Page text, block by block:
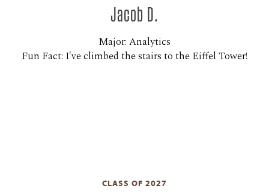
Jacob D.
Major: Analytics
Fun Fact: I've climbed the stairs to the Eiffel Tower!
CLASS OF 2027